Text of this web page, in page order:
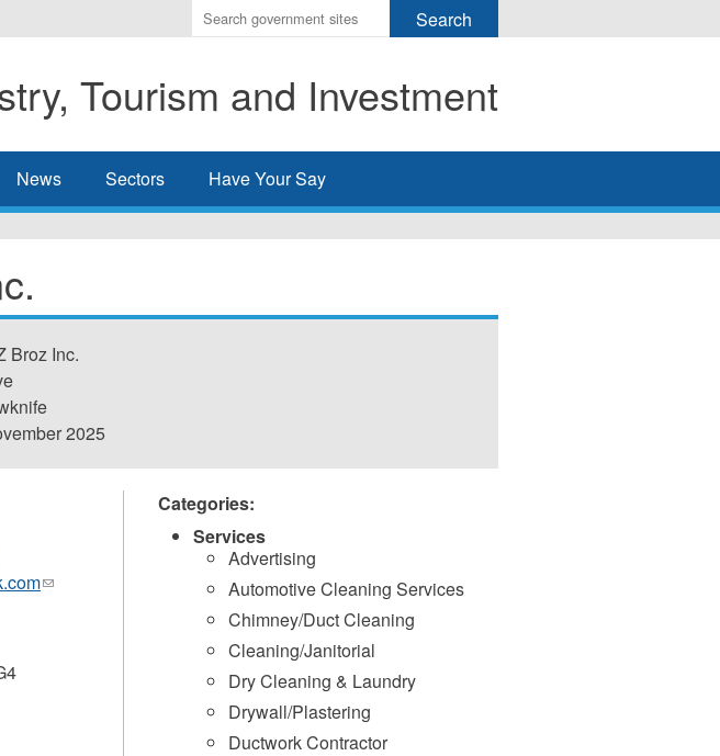
Enter
the
you
wish
search
Tourism and Investment
News Sectors Have Your Say
Broz Inc.
2025
(link
Categories:
Services
Advertising
Automotive Cleaning Services
Chimney/Duct Cleaning
Cleaning/Janitorial
Dry Cleaning & Laundry
Drywall/Plastering
Ductwork Contractor